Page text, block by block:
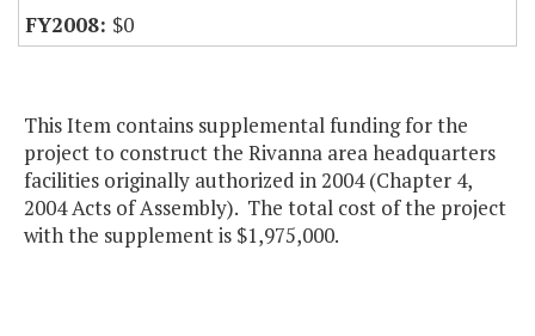
$0
This Item contains supplemental funding for the
project to construct the Rivanna area headquarters
facilities originally authorized in 2004 (Chapter 4,
2004 Acts of Assembly). The total cost of the project
with the supplement is $1,975,000.